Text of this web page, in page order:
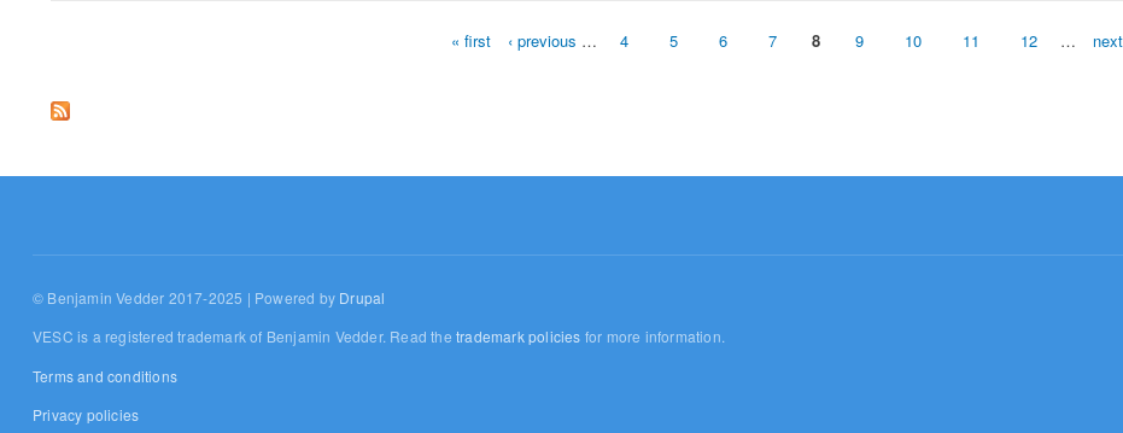
« first ‹ previous … 4 5 6 7 8 9 10 11 12 …
© Benjamin Vedder 2017-2025 | Powered by Drupal
VESC is a registered trademark of Benjamin Vedder. Read thetrademark policies for more information.
Terms and conditions
Privacy policies